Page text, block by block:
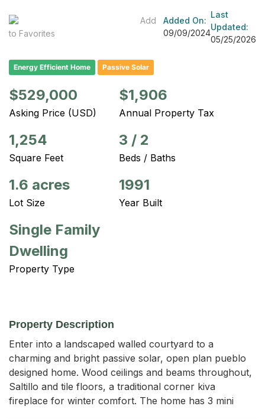
Add
to Favorites
Added On:
09/09/2024
Last
Updated:
05/25/2026
Energy Efficient Home Passive Solar
$529,000
Asking Price (USD)
$1,906
Annual Property Tax
1,254
Square Feet
3 / 2
Beds / Baths
1.6 acres
Lot Size
1991
Year Built
Single Family
Dwelling
Property Type
Property Description
Enter into a landscaped walled courtyard to a
charming and bright passive solar, open plan pueblo
designed home. Wood ceilings and beams throughout,
Saltillo and tile floors, a traditional corner kiva
fireplace for winter comfort. The home has 3 mini